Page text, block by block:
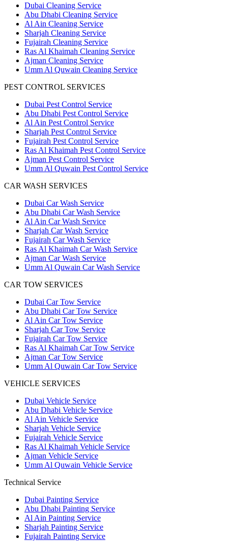
Dubai Cleaning Service
Abu Dhabi Cleaning Service
Al Ain Cleaning Service
Sharjah Cleaning Service
Fujairah Cleaning Service
Ras Al Khaimah Cleaning Service
Ajman Cleaning Service
Umm Al Quwain Cleaning Service
PEST CONTROL SERVICES
Dubai Pest Control Service
Abu Dhabi Pest Control Service
Al Ain Pest Control Service
Sharjah Pest Control Service
Fujairah Pest Control Service
Ras Al Khaimah Pest Control Service
Ajman Pest Control Service
Umm Al Quwain Pest Control Service
CAR WASH SERVICES
Dubai Car Wash Service
Abu Dhabi Car Wash Service
Al Ain Car Wash Service
Sharjah Car Wash Service
Fujairah Car Wash Service
Ras Al Khaimah Car Wash Service
Ajman Car Wash Service
Umm Al Quwain Car Wash Service
CAR TOW SERVICES
Dubai Car Tow Service
Abu Dhabi Car Tow Service
Al Ain Car Tow Service
Sharjah Car Tow Service
Fujairah Car Tow Service
Ras Al Khaimah Car Tow Service
Ajman Car Tow Service
Umm Al Quwain Car Tow Service
VEHICLE SERVICES
Dubai Vehicle Service
Abu Dhabi Vehicle Service
Al Ain Vehicle Service
Sharjah Vehicle Service
Fujairah Vehicle Service
Ras Al Khaimah Vehicle Service
Ajman Vehicle Service
Umm Al Quwain Vehicle Service
Technical Service
Dubai Painting Service
Abu Dhabi Painting Service
Al Ain Painting Service
Sharjah Painting Service
Fujairah Painting Service